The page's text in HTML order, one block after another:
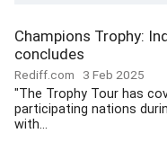
Champions Trophy:
concludes
Rediff.com 3 Feb 2025
"The Trophy Tour has
participating nations
with...